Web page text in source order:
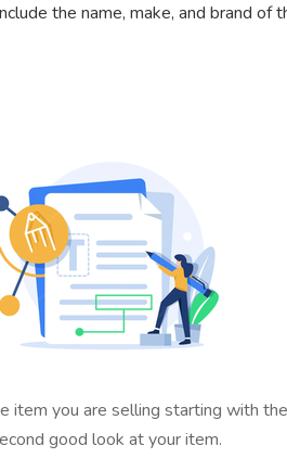
the name, make, and brand of
you are selling starting with
good look at your item.